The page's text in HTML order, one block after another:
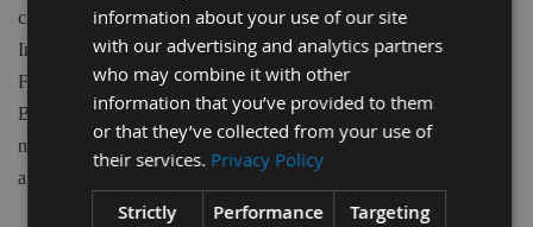
choose from at Appleby's. From the biggest brand names in the
Industry such as Freud, CMT, Kyocera, Swedex and many more.
From Crosscut, Rip Saws, Mitre Saws, Scoring blades, Biscuit
Blades, Aluminium and plastic cutting Blades, Nail blades and
more. Appleby's supply it all. With various Tooth Forms we have
a Blade to suit your application.
information about your use of our site
with our advertising and analytics partners
who may combine it with other
information that you’ve provided to them
or that they’ve collected from your use of
their services. Privacy Policy
Strictly Performance Targeting